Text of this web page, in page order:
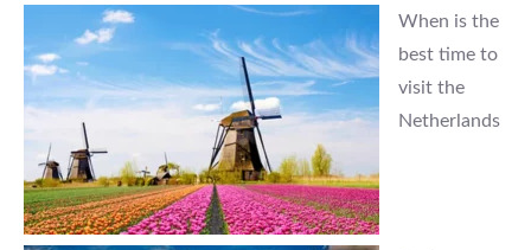
When is the
best time to
visit the
Netherlands